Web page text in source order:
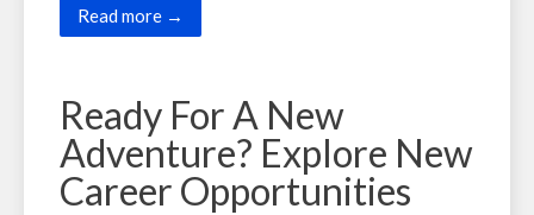
Read more →
Ready For A New
Adventure? Explore New
Career Opportunities